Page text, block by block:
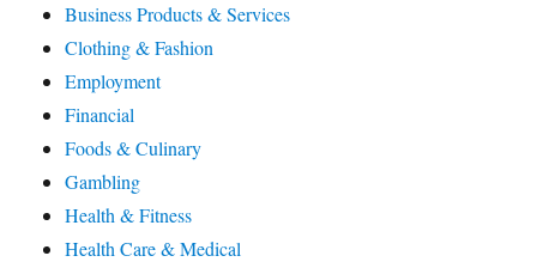
Business Products & Services
Clothing & Fashion
Employment
Financial
Foods & Culinary
Gambling
Health & Fitness
Health Care & Medical